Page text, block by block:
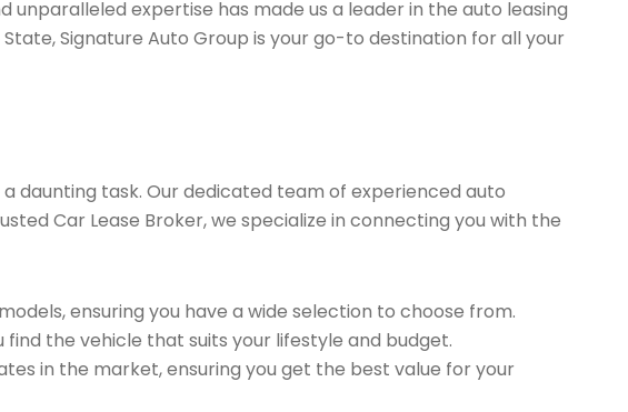
expertise has made us a leader in the auto leasing
Signature Auto Group is your go-to destination for all your
daunting task. Our dedicated team of experienced auto
Car Lease Broker, we specialize in connecting you with the
ensuring you have a wide selection to choose from.
the vehicle that suits your lifestyle and budget.
in the market, ensuring you get the best value for your